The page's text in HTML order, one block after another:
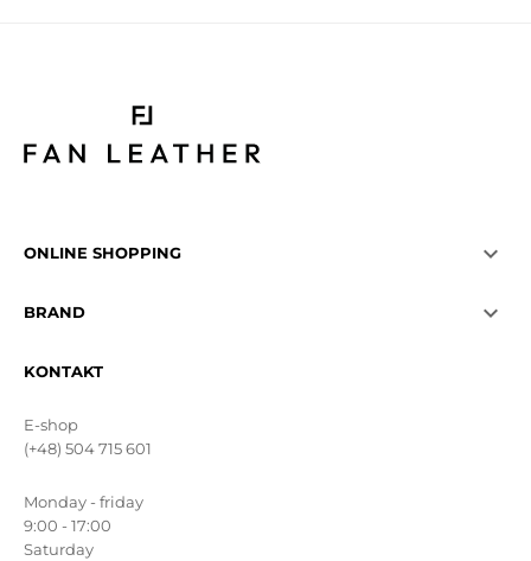
ONLINE SHOPPING 
BRAND 
KONTAKT
E-shop
(+48) 504 715 601
Monday - friday
9:00 - 17:00
Saturday